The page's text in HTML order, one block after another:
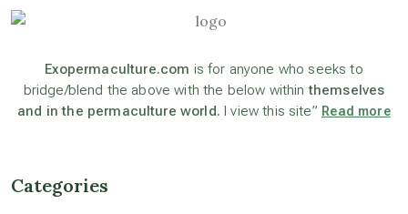
beyond permaculture
Exopermaculture.com is for anyone who seeks to
bridge/blend the above with the below withinthemselves
and in the permaculture world. I view this site” Read more
Categories